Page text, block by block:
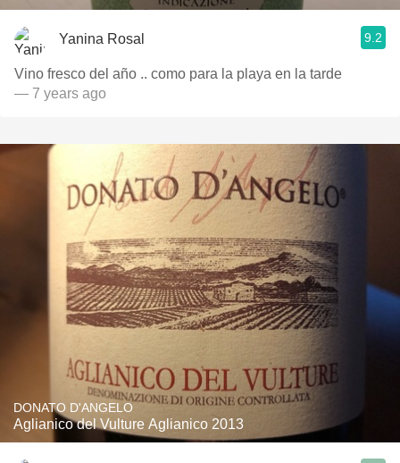
Yanina Rosal 9.2
Vino fresco del año .. como para la playa en la tarde
— 7 years ago
DONATO D'ANGELO
Aglianico del Vulture Aglianico 2013